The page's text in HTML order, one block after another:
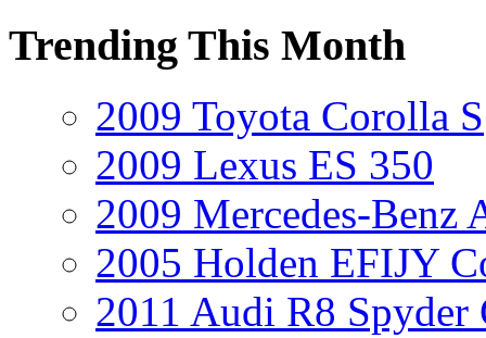
Trending This Month
2009 Toyota Corolla S
2009 Lexus ES 350
2009 Mercedes-Benz
2005 Holden EFIJY
2011 Audi R8 Spyder